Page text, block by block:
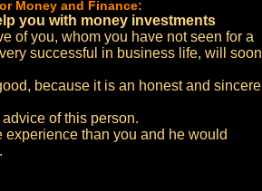
Money and Finance:
you with money investments
of you, whom you have not seen for a
successful in business life, will soon
because it is an honest and sincere
of this person.
experience than you and he would